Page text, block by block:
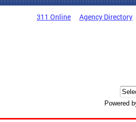
311 Online Agency Directory
Powered